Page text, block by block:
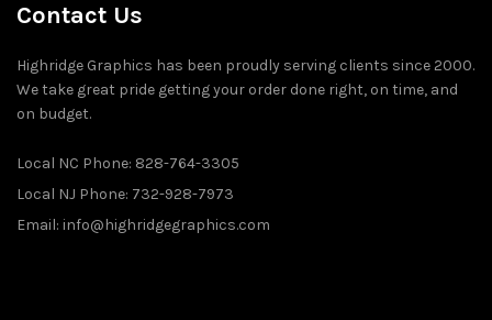
Contact Us
Highridge Graphics has been proudly serving clients since 2000.
We take great pride getting your order done right, on time, and
on budget.
Local NC Phone: 828-764-3305
Local NJ Phone: 732-928-7973
Email: info@highridgegraphics.com